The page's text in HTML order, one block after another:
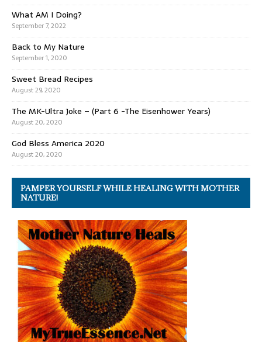
What AM I Doing?
September 7, 2022
Back to My Nature
September 1, 2020
Sweet Bread Recipes
August 29, 2020
The MK-Ultra Joke – (Part 6 -The Eisenhower Years)
August 20, 2020
God Bless America 2020
August 20, 2020
PAMPER YOURSELF WHILE HEALING WITH MOTHER
NATURE!